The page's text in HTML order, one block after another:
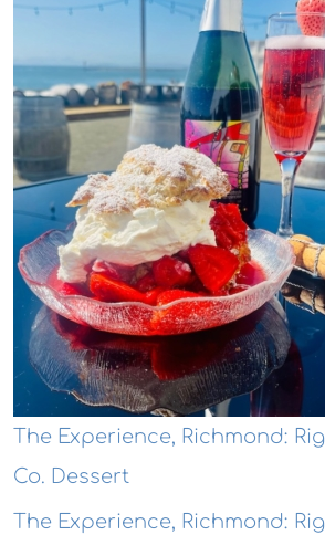
The Experience, Richmond:
Co. Dessert
The Experience, Richmond: